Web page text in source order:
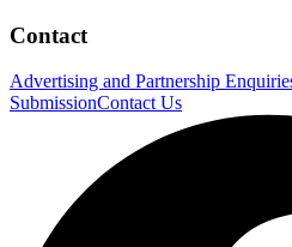
Contact
Advertising and Partnership
SubmissionContact Us